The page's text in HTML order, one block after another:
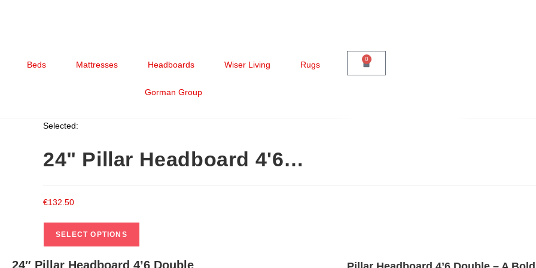
Beds Mattresses Headboards Wiser Living Rugs
Gorman Group
0
Selected:
24" Pillar Headboard 4'6…
€132.50
SELECT OPTIONS
24″ Pillar Headboard 4’6 Double